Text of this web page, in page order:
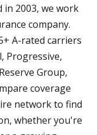
in 2003, we work
company.
A-rated carriers
Progressive,
Group,
coverage
network to find
whether you're